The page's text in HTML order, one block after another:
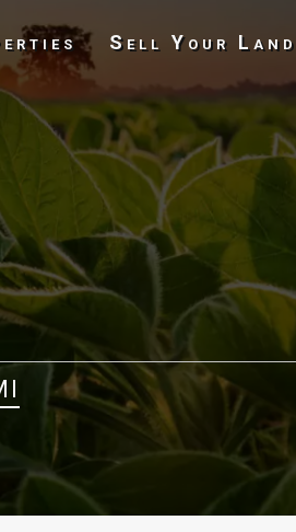
Sell Your Land